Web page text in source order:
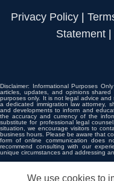
Privacy Policy|
Statement|
Disclaimer: Informational Purposes
articles, updates, and opinions
purposes only. It is not legal advice and
a dedicated immigration law attorney,
and developments to inform and
the accuracy and currency of the
substitute for professional legal
situation, we encourage visitors to
business hours. Please be aware that
form of online communication does
recommend consulting with our
unique circumstances and addressing
We use cookies to